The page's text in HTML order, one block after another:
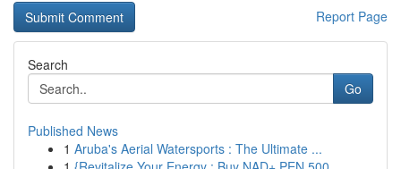
Report Page
Search
Go
Published News
1 Aruba's Aerial Watersports : The Ultimate ...